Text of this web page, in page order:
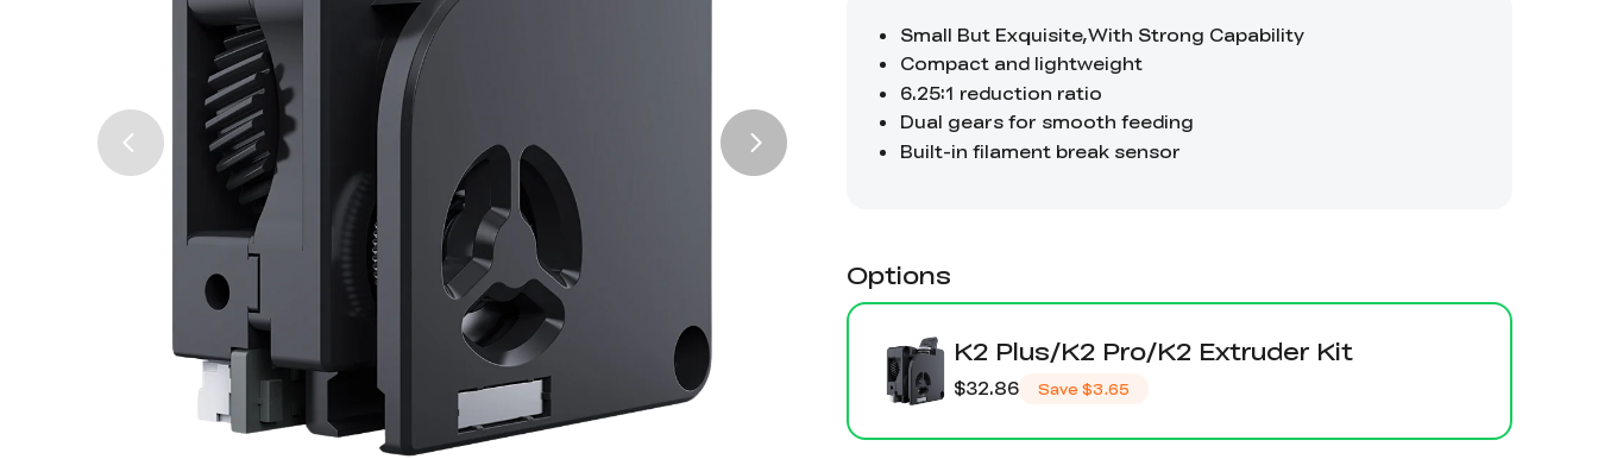
Options
K2 Plus/K2 Pro/K2 Extruder Kit
$32.86 Save $3.65